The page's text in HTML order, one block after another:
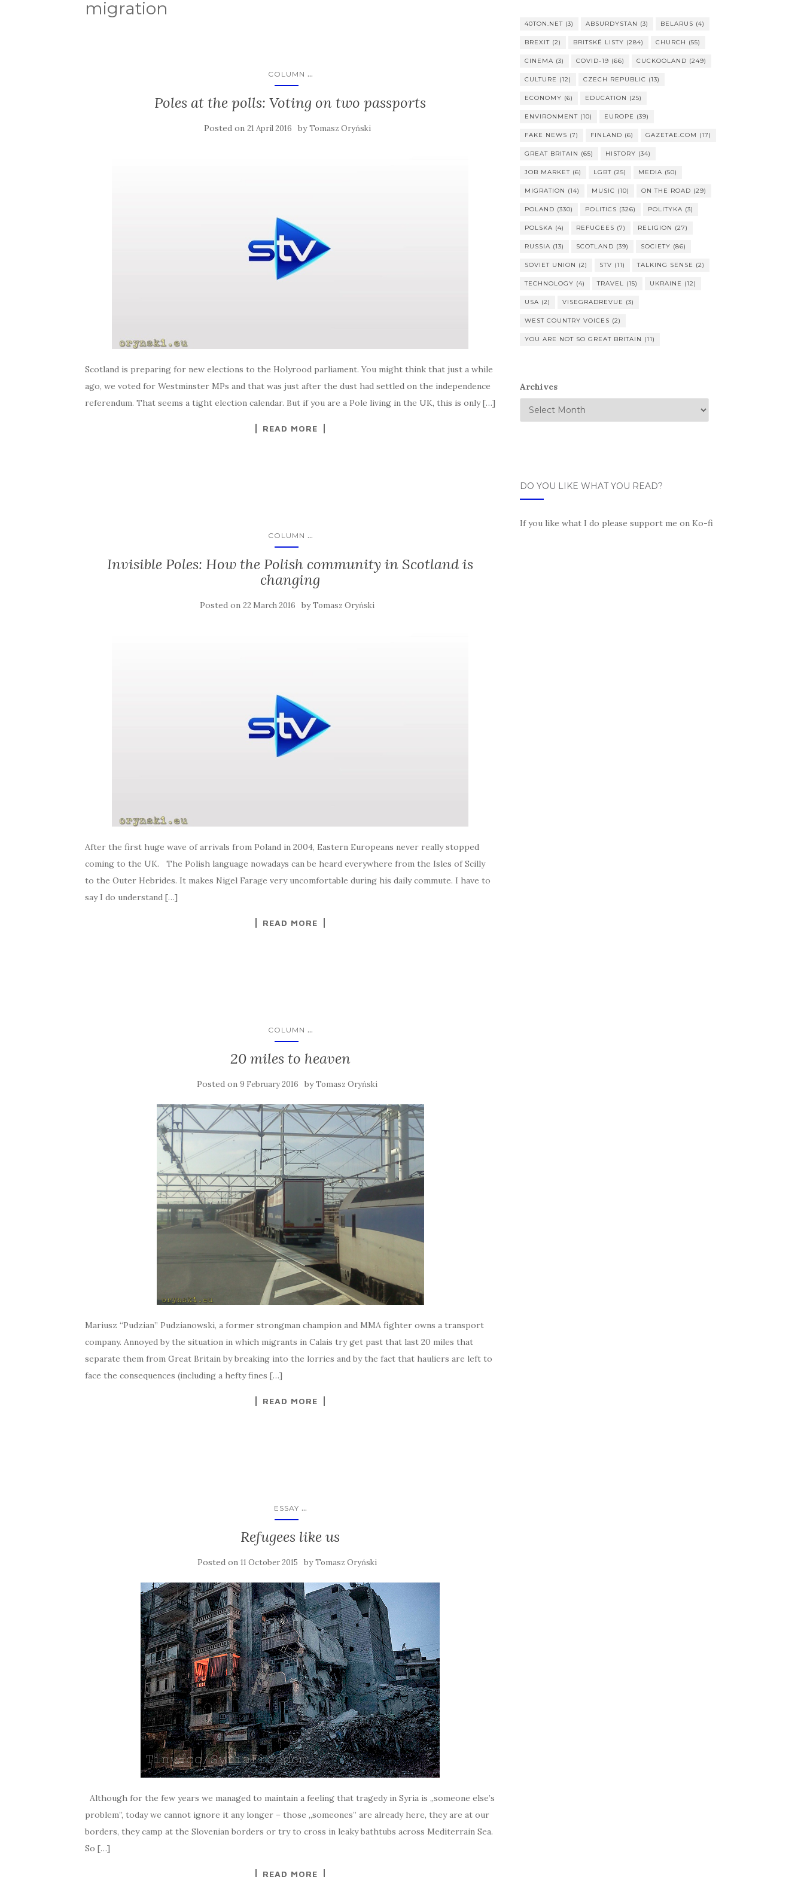
migration
COLUMN ...
Poles at the polls: Voting on two passports
Posted on 21 April 2016 byTomasz Oryński
Scotland is preparing for new elections to the Holyrood parliament. You might think that just a while
ago, we voted for Westminster MPs and that was just after the dust had settled on the independence
referendum. That seems a tight election calendar. But if you are a Pole living in the UK, this is only […]
READ MORE
COLUMN ...
Invisible Poles: How the Polish community in Scotland is
changing
Posted on22 March 2016 byTomasz Oryński
After the first huge wave of arrivals from Poland in 2004, Eastern Europeans never really stopped
coming to the UK. The Polish language nowadays can be heard everywhere from the Isles of Scilly
to the Outer Hebrides. It makes Nigel Farage very uncomfortable during his daily commute. I have to
say I do understand […]
READ MORE
COLUMN ...
20 miles to heaven
Posted on9 February 2016 byTomasz Oryński
Mariusz “Pudzian” Pudzianowski, a former strongman champion and MMA fighter owns a transport
company. Annoyed by the situation in which migrants in Calais try get past that last 20 miles that
separate them from Great Britain by breaking into the lorries and by the fact that hauliers are left to
face the consequences (including a hefty fines […]
READ MORE
ESSAY ...
Refugees like us
Posted on11 October 2015 byTomasz Oryński
Although for the few years we managed to maintain a feeling that tragedy in Syria is „someone else’s
problem”, today we cannot ignore it any longer – those „someones” are already here, they are at our
borders, they camp at the Slovenian borders or try to cross in leaky bathtubs across Mediterrain Sea.
So […]
READ MORE
40TON.NET(3) ABSURDYSTAN (3) BELARUS (4)
BREXIT(2) BRITSKÉ LISTY (284) CHURCH (55)
CINEMA (3) COVID-19 (66) CUCKOOLAND (249)
CULTURE (12) CZECH REPUBLIC (13)
ECONOMY (6) EDUCATION (25)
ENVIRONMENT(10) EUROPE (39)
FAKE NEWS (7) FINLAND (6) GAZETAE.COM (17)
GREAT BRITAIN (65) HISTORY (34)
JOB MARKET(6) LGBT(25) MEDIA (50)
MIGRATION (14) MUSIC (10) ON THE ROAD (29)
POLAND (330) POLITICS (326) POLITYKA (3)
POLSKA (4) REFUGEES (7) RELIGION (27)
RUSSIA (13) SCOTLAND (39) SOCIETY (86)
SOVIET UNION (2) STV (11) TALKING SENSE (2)
TECHNOLOGY (4) TRAVEL (15) UKRAINE (12)
USA (2) VISEGRADREVUE (3)
WEST COUNTRY VOICES (2)
YOU ARE NOT SO GREAT BRITAIN (11)
Archives
DO YOU LIKE WHAT YOU READ?
If you like what I do please support me on Ko-fi